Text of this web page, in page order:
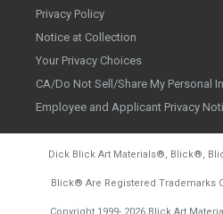
Privacy Policy
Notice at Collection
Your Privacy Choices
CA/Do Not Sell/Share My Personal
Employee and Applicant Privacy
Dick Blick Art Materials®, Blick®,
Blick® Are Registered Trademarks